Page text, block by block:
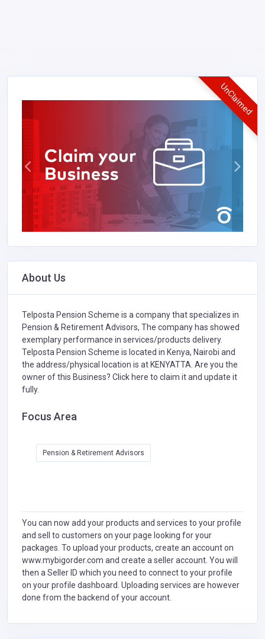
UnClaimed
About Us
Telposta Pension Scheme is a company that specializes in
Pension & Retirement Advisors, The company has showed
exemplary performance in services/products delivery.
Telposta Pension Scheme is located in Kenya, Nairobi and
the address/physical location is at KENYATTA. Are you the
owner of this Business? Click here to claim it and update it
fully.
Focus Area
Pension & Retirement Advisors
You can now add your products and services to your profile
and sell to customers on your page looking for your
packages. To upload your products, create an account on
www.mybigorder.com and create a seller account. You will
then a Seller ID which you need to connect to your profile
on your profile dashboard. Uploading services are however
done from the backend of your account.